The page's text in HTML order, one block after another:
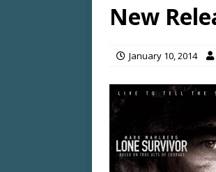
New
January 10, 2014